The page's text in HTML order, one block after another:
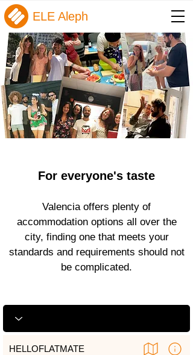
ELE Aleph
For everyone's taste
Valencia offers plenty of
accommodation options all over the
city, finding one that meets your
standards and requirements should not
be complicated.
HELLOFLATMATE